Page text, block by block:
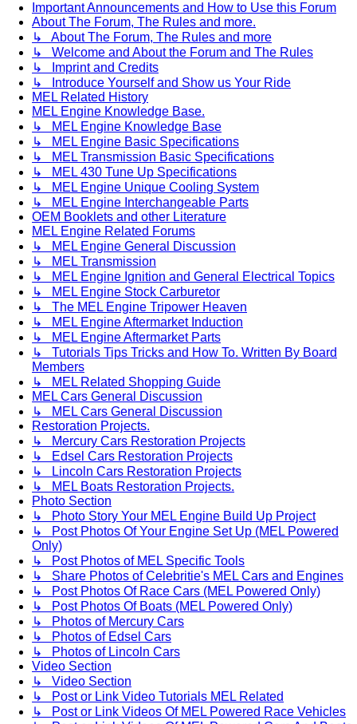
Important Announcements and How to Use this Forum
About The Forum, The Rules and more.
↳ About The Forum, The Rules and more
↳ Welcome and About the Forum and The Rules
↳ Imprint and Credits
↳ Introduce Yourself and Show us Your Ride
MEL Related History
MEL Engine Knowledge Base.
↳ MEL Engine Knowledge Base
↳ MEL Engine Basic Specifications
↳ MEL Transmission Basic Specifications
↳ MEL 430 Tune Up Specifications
↳ MEL Engine Unique Cooling System
↳ MEL Engine Interchangeable Parts
OEM Booklets and other Literature
MEL Engine Related Forums
↳ MEL Engine General Discussion
↳ MEL Transmission
↳ MEL Engine Ignition and General Electrical Topics
↳ MEL Engine Stock Carburetor
↳ The MEL Engine Tripower Heaven
↳ MEL Engine Aftermarket Induction
↳ MEL Engine Aftermarket Parts
↳ Tutorials Tips Tricks and How To. Written By Board
Members
↳ MEL Related Shopping Guide
MEL Cars General Discussion
↳ MEL Cars General Discussion
Restoration Projects.
↳ Mercury Cars Restoration Projects
↳ Edsel Cars Restoration Projects
↳ Lincoln Cars Restoration Projects
↳ MEL Boats Restoration Projects.
Photo Section
↳ Photo Story Your MEL Engine Build Up Project
↳ Post Photos Of Your Engine Set Up (MEL Powered
Only)
↳ Post Photos of MEL Specific Tools
↳ Share Photos of Celebritie's MEL Cars and Engines
↳ Post Photos Of Race Cars (MEL Powered Only)
↳ Post Photos Of Boats (MEL Powered Only)
↳ Photos of Mercury Cars
↳ Photos of Edsel Cars
↳ Photos of Lincoln Cars
Video Section
↳ Video Section
↳ Post or Link Video Tutorials MEL Related
↳ Post or Link Videos Of MEL Powered Race Vehicles